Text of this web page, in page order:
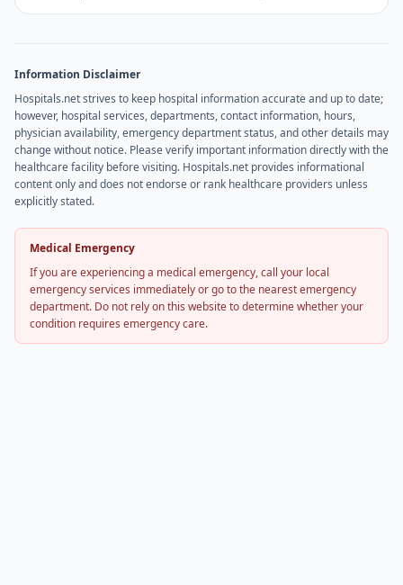
Information Disclaimer
Hospitals.net strives to keep hospital information accurate and up to date;
however, hospital services, departments, contact information, hours,
physician availability, emergency department status, and other details may
change without notice. Please verify important information directly with the
healthcare facility before visiting. Hospitals.net provides informational
content only and does not endorse or rank healthcare providers unless
explicitly stated.
Medical Emergency
If you are experiencing a medical emergency, call your local
emergency services immediately or go to the nearest emergency
department. Do not rely on this website to determine whether your
condition requires emergency care.